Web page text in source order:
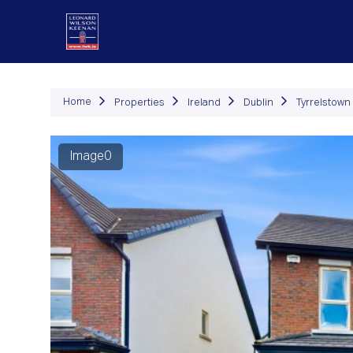
Home Properties Ireland Dublin Tyrrelstown
Image0